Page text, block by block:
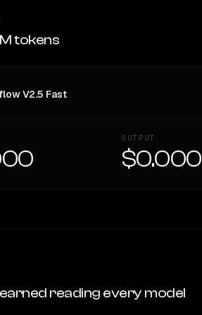
tokens
V2.5 Fast
OUTPUT
$0.000
reading every model